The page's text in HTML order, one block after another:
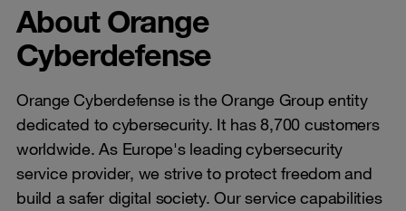
About Orange
Cyberdefense
Orange Cyberdefense is the Orange Group entity
dedicated to cybersecurity. It has 8,700 customers
worldwide. As Europe's leading cybersecurity
service provider, we strive to protect freedom and
build a safer digital society. Our service capabilities